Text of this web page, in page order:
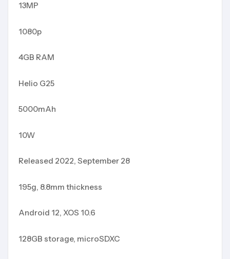
13MP
1080p
4GB RAM
Helio G25
5000mAh
10W
Released 2022, September 28
195g, 8.8mm thickness
Android 12, XOS 10.6
128GB storage, microSDXC